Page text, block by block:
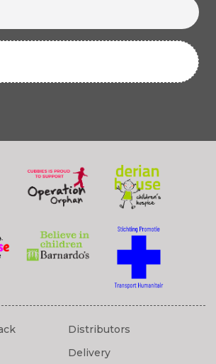
Distributors
Delivery